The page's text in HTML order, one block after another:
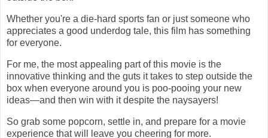
Whether you're a die-hard sports fan or just someone who
appreciates a good underdog tale, this film has something
for everyone.
For me, the most appealing part of this movie is the
innovative thinking and the guts it takes to step outside the
box when everyone around you is poo-pooing your new
ideas—and then win with it despite the naysayers!
So grab some popcorn, settle in, and prepare for a movie
experience that will leave you cheering for more.